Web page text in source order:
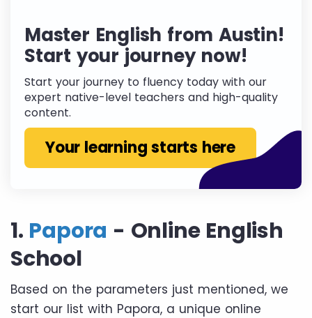
Master English from Austin!
Start your journey now!
Start your journey to fluency today with our
expert native-level teachers and high-quality
content.
Your learning starts here
1. Papora - Online English
School
Based on the parameters just mentioned, we
start our list with Papora, a unique online